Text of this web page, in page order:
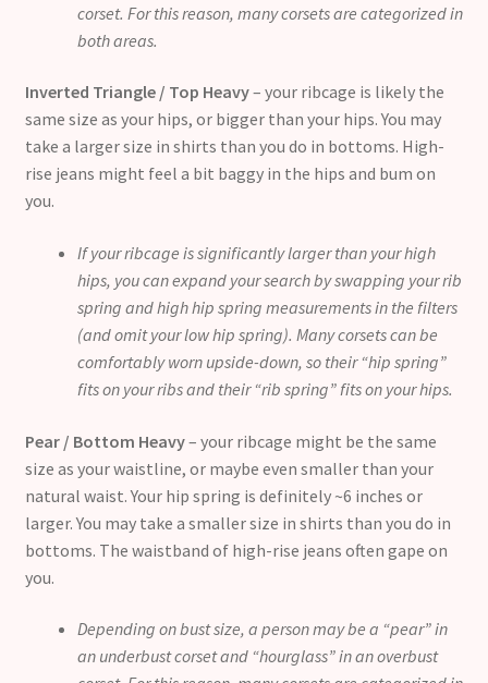
corset. For this reason, many corsets are categorized in
both areas.
Inverted Triangle / Top Heavy– your ribcage is likely the
same size as your hips, or bigger than your hips. You may
take a larger size in shirts than you do in bottoms. High-
rise jeans might feel a bit baggy in the hips and bum on
you.
If your ribcage is significantly larger than your high
hips, you can expand your search by swapping your rib
spring and high hip spring measurements in the filters
(and omit your low hip spring). Many corsets can be
comfortably worn upside-down, so their “hip spring”
fits on your ribs and their “rib spring” fits on your hips.
Pear / Bottom Heavy– your ribcage might be the same
size as your waistline, or maybe even smaller than your
natural waist. Your hip spring is definitely ~6 inches or
larger. You may take a smaller size in shirts than you do in
bottoms. The waistband of high-rise jeans often gape on
you.
Depending on bust size, a person may be a “pear” in
an underbust corset and “hourglass” in an overbust